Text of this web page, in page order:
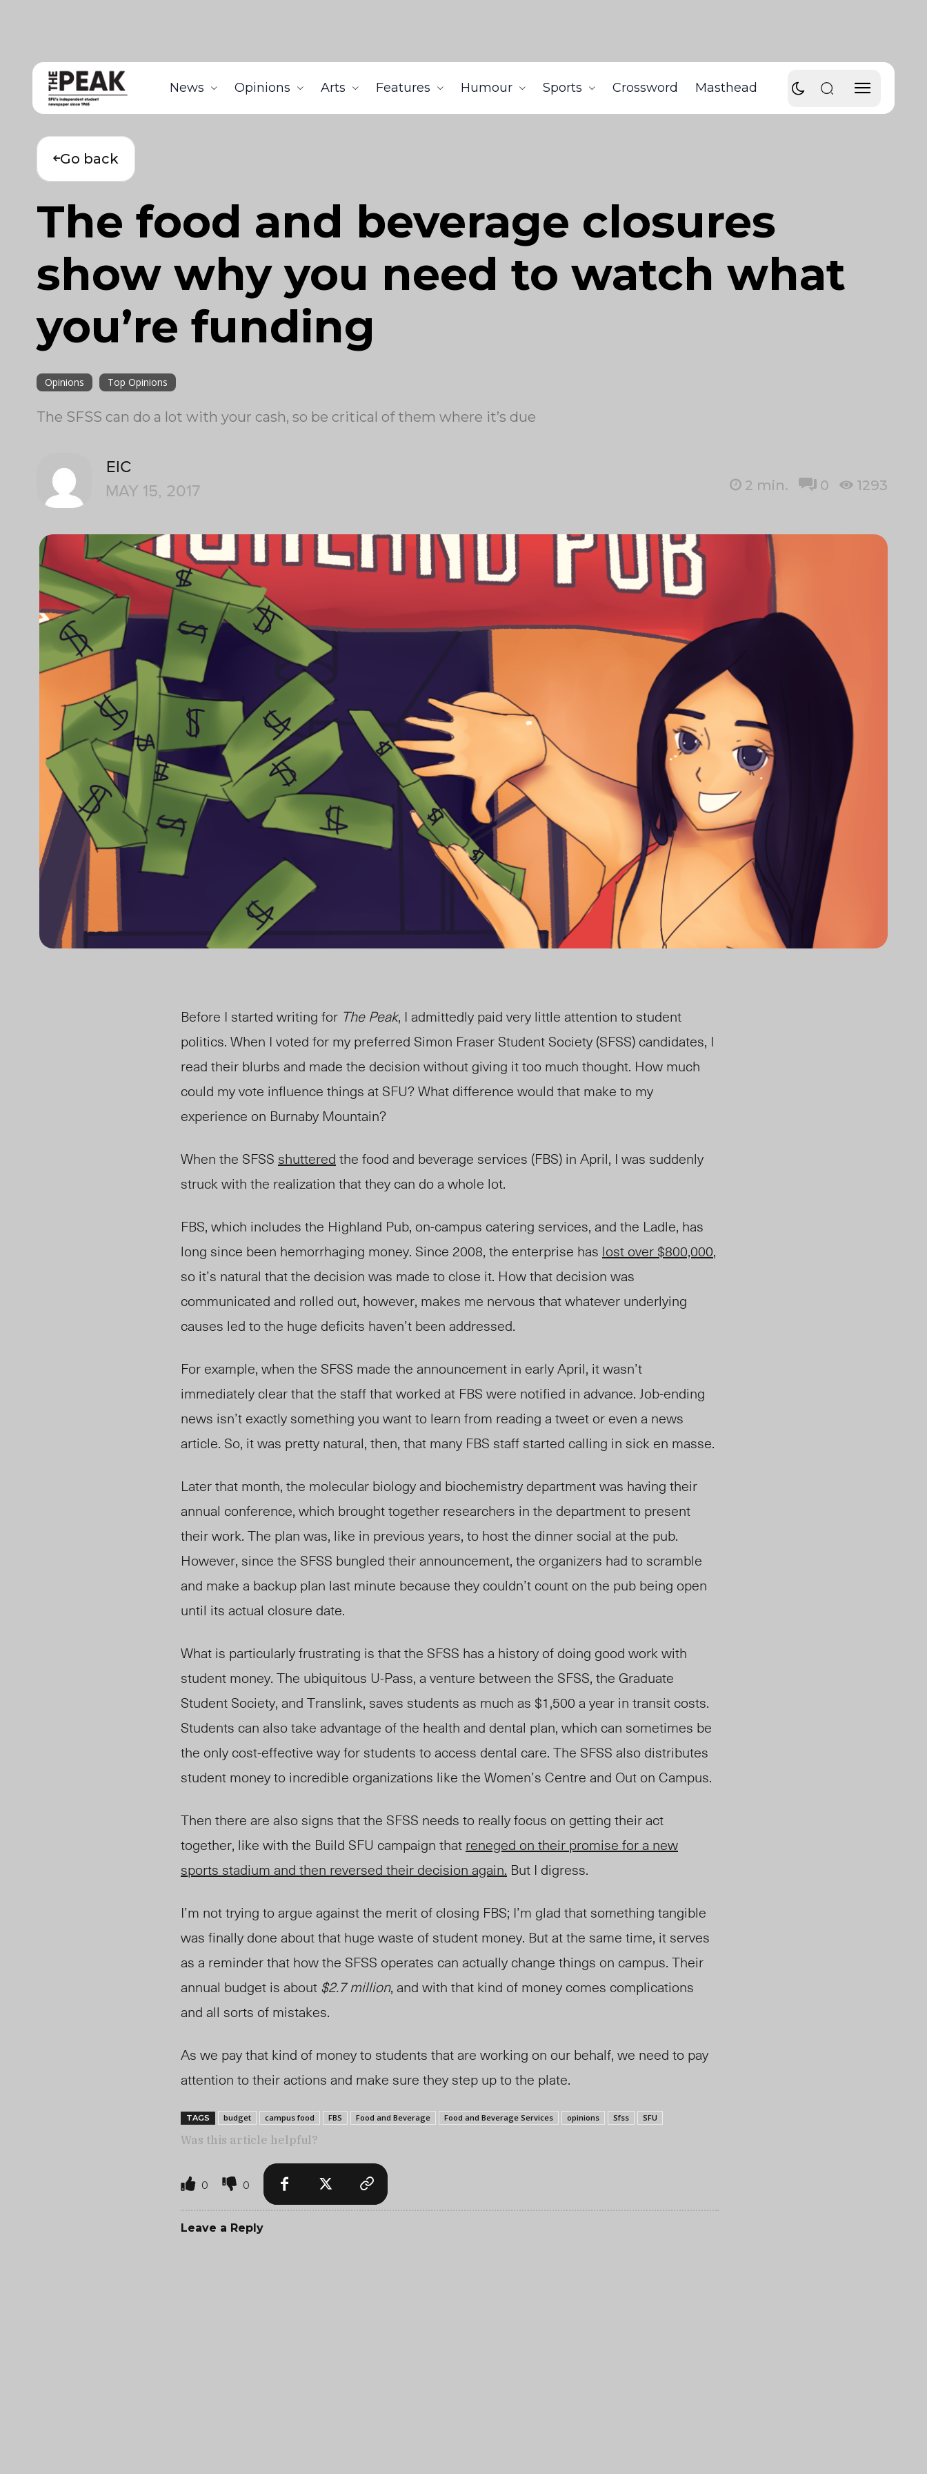
News Opinions Arts Features Humour Sports Crossword Masthead
Go back
The food and beverage closures
show why you need to watch what
you’re funding
Opinions Top Opinions
The SFSS can do a lot with your cash, so be critical of them where it’s due
EIC
MAY 15, 2017
2 min. 0 1293
Before I started writing for The Peak, I admittedly paid very little attention to student
politics. When I voted for my preferred Simon Fraser Student Society (SFSS) candidates, I
read their blurbs and made the decision without giving it too much thought. How much
could my vote influence things at SFU? What difference would that make to my
experience on Burnaby Mountain?
When the SFSS shuttered the food and beverage services (FBS) in April, I was suddenly
struck with the realization that they can do a whole lot.
FBS, which includes the Highland Pub, on-campus catering services, and the Ladle, has
long since been hemorrhaging money. Since 2008, the enterprise has lost over $800,000,
so it’s natural that the decision was made to close it. How that decision was
communicated and rolled out, however, makes me nervous that whatever underlying
causes led to the huge deficits haven’t been addressed.
For example, when the SFSS made the announcement in early April, it wasn’t
immediately clear that the staff that worked at FBS were notified in advance. Job-ending
news isn’t exactly something you want to learn from reading a tweet or even a news
article. So, it was pretty natural, then, that many FBS staff started calling in sick en masse.
Later that month, the molecular biology and biochemistry department was having their
annual conference, which brought together researchers in the department to present
their work. The plan was, like in previous years, to host the dinner social at the pub.
However, since the SFSS bungled their announcement, the organizers had to scramble
and make a backup plan last minute because they couldn’t count on the pub being open
until its actual closure date.
What is particularly frustrating is that the SFSS has a history of doing good work with
student money. The ubiquitous U-Pass, a venture between the SFSS, the Graduate
Student Society, and Translink, saves students as much as $1,500 a year in transit costs.
Students can also take advantage of the health and dental plan, which can sometimes be
the only cost-effective way for students to access dental care. The SFSS also distributes
student money to incredible organizations like the Women’s Centre and Out on Campus.
Then there are also signs that the SFSS needs to really focus on getting their act
together, like with the Build SFU campaign that reneged on their promise for a new
sports stadium and then reversed their decision again. But I digress.
I’m not trying to argue against the merit of closing FBS; I’m glad that something tangible
was finally done about that huge waste of student money. But at the same time, it serves
as a reminder that how the SFSS operates can actually change things on campus. Their
annual budget is about $2.7 million, and with that kind of money comes complications
and all sorts of mistakes.
As we pay that kind of money to students that are working on our behalf, we need to pay
attention to their actions and make sure they step up to the plate.
TAGS budget campus food FBS Food and Beverage Food and Beverage Services opinions Sfss SFU
Was this article helpful?
0 0
Leave a Reply